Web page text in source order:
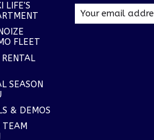
LIFE'S
FLEET
RENTAL
SEASON
& DEMOS
TEAM